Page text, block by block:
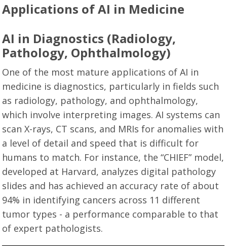
Applications of AI in Medicine
AI in Diagnostics (Radiology,
Pathology, Ophthalmology)
One of the most mature applications of AI in
medicine is diagnostics, particularly in fields such
as radiology, pathology, and ophthalmology,
which involve interpreting images. AI systems can
scan X-rays, CT scans, and MRIs for anomalies with
a level of detail and speed that is difficult for
humans to match. For instance, the “CHIEF” model,
developed at Harvard, analyzes digital pathology
slides and has achieved an accuracy rate of about
94% in identifying cancers across 11 different
tumor types - a performance comparable to that
of expert pathologists.